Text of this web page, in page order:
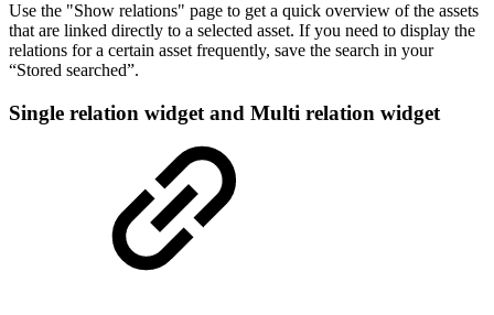
Use the "Show relations" page to get a quick overview of the assets
that are linked directly to a selected asset. If you need to display the
relations for a certain asset frequently, save the search in your
“Stored searched”.
Single relation widget and Multi relation widget